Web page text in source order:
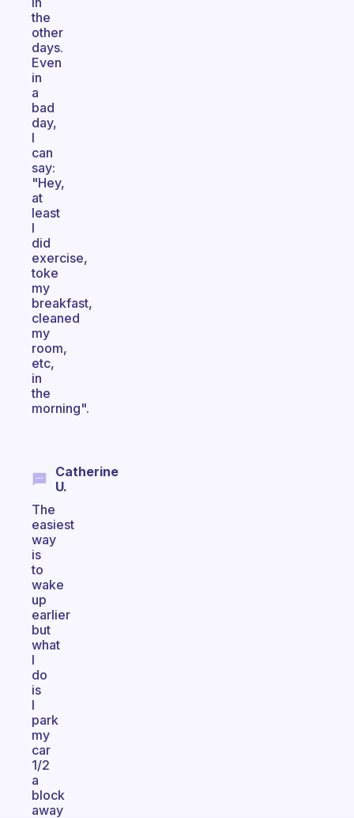
the
other
days.
Even
in
a
bad
day,
I
can
say:
"Hey,
at
least
I
did
exercise,
toke
my
breakfast,
cleaned
my
room,
etc,
in
the
morning".
Catherine
U.
The
easiest
way
is
to
wake
up
earlier
but
what
I
do
is
I
park
my
car
1/2
a
block
away